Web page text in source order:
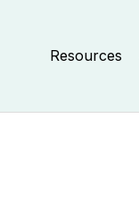
Resources